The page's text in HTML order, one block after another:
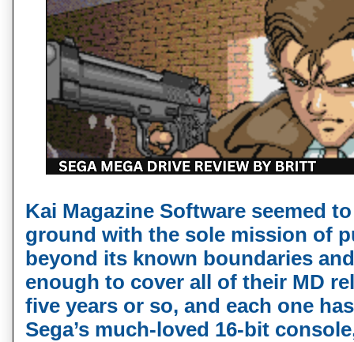
Kai Magazine Software seemed
ground with the sole mission of
beyond its known boundaries
enough to cover all of their MD
five years or so, and each one
Sega’s much-loved 16-bit